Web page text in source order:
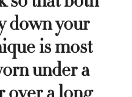
down your
is most
under a